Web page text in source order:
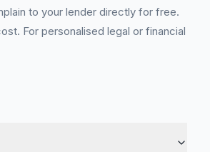
to your lender directly for free.
For personalised legal or financial